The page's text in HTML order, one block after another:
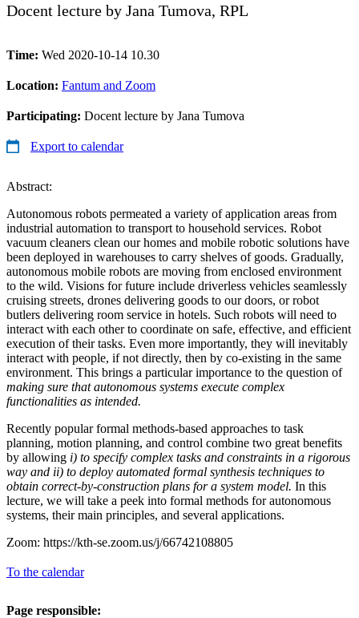
Docent lecture by Jana Tumova, RPL
Time: Wed 2020-10-14 10.30
Location: Fantum and Zoom
Participating: Docent lecture by Jana Tumova
Export to calendar
Abstract:
Autonomous robots permeated a variety of application areas from
industrial automation to transport to household services. Robot
vacuum cleaners clean our homes and mobile robotic solutions have
been deployed in warehouses to carry shelves of goods. Gradually,
autonomous mobile robots are moving from enclosed environment
to the wild. Visions for future include driverless vehicles seamlessly
cruising streets, drones delivering goods to our doors, or robot
butlers delivering room service in hotels. Such robots will need to
interact with each other to coordinate on safe, effective, and efficient
execution of their tasks. Even more importantly, they will inevitably
interact with people, if not directly, then by co-existing in the same
environment. This brings a particular importance to the question of
making sure that autonomous systems execute complex
functionalities as intended.
Recently popular formal methods-based approaches to task
planning, motion planning, and control combine two great benefits
by allowing i) to specify complex tasks and constraints in a rigorous
way and ii) to deploy automated formal synthesis techniques to
obtain correct-by-construction plans for a system model. In this
lecture, we will take a peek into formal methods for autonomous
systems, their main principles, and several applications.
Zoom: https://kth-se.zoom.us/j/66742108805
To the calendar
Page responsible: